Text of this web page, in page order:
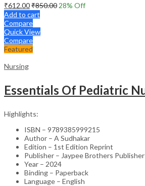
₹612.00₹850.00 28% Off
Add to cart
Compare
Quick View
Compare
Featured
Nursing
Highlights:
ISBN – 9789385999215
Author – A Sudhakar
Edition – 1st Edition Reprint
Publisher – Jaypee Brothers Publisher
Year – 2024
Binding – Paperback
Language – English